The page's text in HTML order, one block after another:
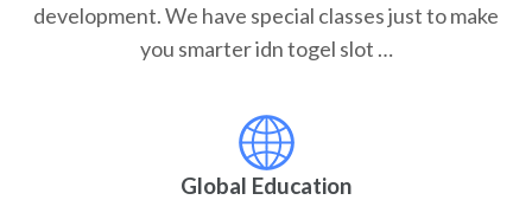
development. We have special classes just to make
you smarter idn togel slot …
Global Education